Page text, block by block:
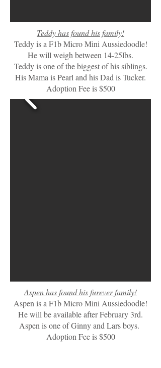
Teddy has found his family!
Teddy is a F1b Micro Mini Aussiedoodle!
He will weigh between 14-25lbs.
Teddy is one of the biggest of his siblings.
His Mama is Pearl and his Dad is Tucker.
Adoption Fee is $500
Aspen has found his furever family!
Aspen is a F1b Micro Mini Aussiedoodle!
He will be available after February 3rd.
Aspen is one of Ginny and Lars boys.
Adoption Fee is $500